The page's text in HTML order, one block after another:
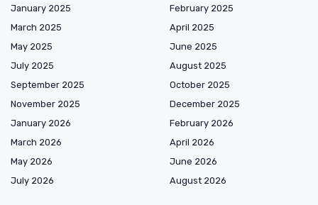
January 2025
February 2025
March 2025
April 2025
May 2025
June 2025
July 2025
August 2025
September 2025
October 2025
November 2025
December 2025
January 2026
February 2026
March 2026
April 2026
May 2026
June 2026
July 2026
August 2026